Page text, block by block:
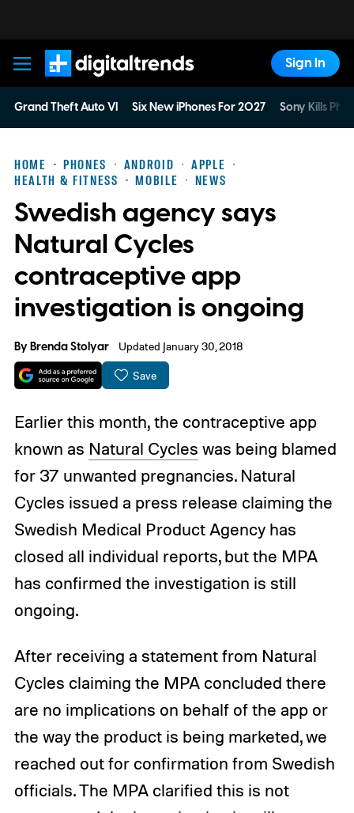
Digital Trends
Sign In
Grand Theft Auto VI Six New iPhones For 2027 Sony Kills
HOME PHONES ANDROID
APPLE
HEALTH & FITNESS
MOBILE NEWS
Swedish agency says
Natural Cycles
contraceptive app
investigation is ongoing
ByBrenda Stolyar Updated January 30, 2018
Save
Earlier this month, the contraceptive app
known as Natural Cycles was being blamed
for 37 unwanted pregnancies. Natural
Cycles issued a press release claiming the
Swedish Medical Product Agency has
closed all individual reports, but the MPA
has confirmed the investigation is still
ongoing.
After receiving a statement from Natural
Cycles claiming the MPA concluded there
are no implications on behalf of the app or
the way the product is being marketed, we
reached out for confirmation from Swedish
officials. The MPA clarified this is not